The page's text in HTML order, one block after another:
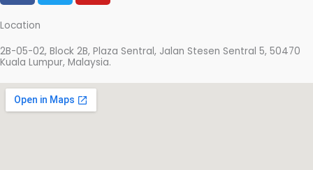
c
e
b
o
o
k
i
t
e
r
u
u
b
e
Location
2B-05-02, Block 2B, Plaza Sentral, Jalan Stesen Sentral 5, 50470
Kuala Lumpur, Malaysia.